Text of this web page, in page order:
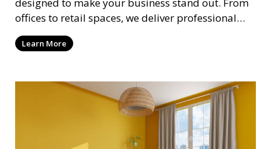
offices to retail spaces, we deliver professional
results with minimal disruption to your
operations. Our team works quickly and
commercial property.
Learn More